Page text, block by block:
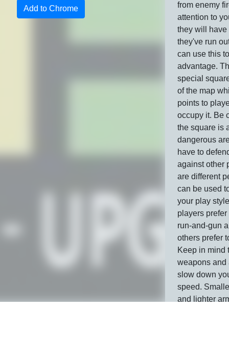
Add to Chrome
from enemy
attention to
they will have
they've run
can use this
advantage.
special
of the map
points to
occupy it. Be
the square is
dangerous
have to
against other
are different
can be used
your play
players
run-and-gun
others prefer
Keep in mind
weapons and
slow down
speed.
and lighter